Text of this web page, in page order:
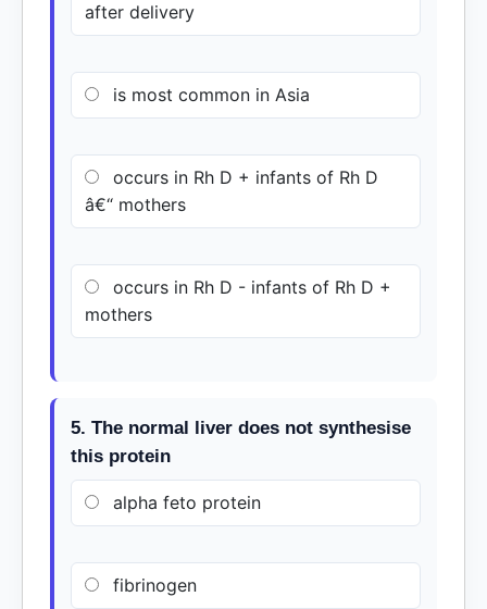
after delivery
is most common in Asia
occurs in Rh D + infants of Rh D
â€“ mothers
occurs in Rh D - infants of Rh D +
mothers
5. The normal liver does not synthesise
this protein
alpha feto protein
fibrinogen